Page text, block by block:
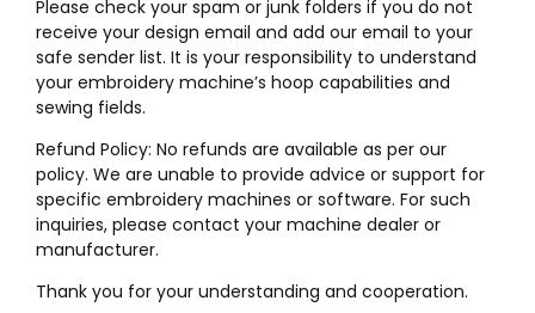
Please check your spam or junk folders if you do not
receive your design email and add our email to your
safe sender list. It is your responsibility to understand
your embroidery machine’s hoop capabilities and
sewing fields.
Refund Policy: No refunds are available as per our
policy. We are unable to provide advice or support for
specific embroidery machines or software. For such
inquiries, please contact your machine dealer or
manufacturer.
Thank you for your understanding and cooperation.